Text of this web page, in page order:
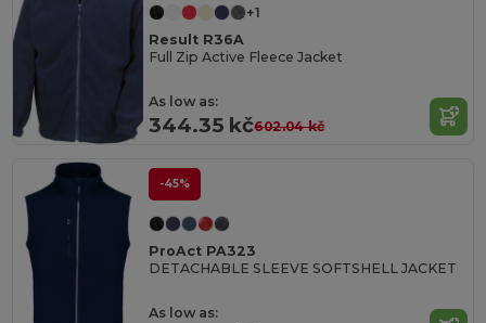
+1
Result R36A
Full Zip Active Fleece Jacket
As low as:
344.35 kč602.04 kč
-45%
ProAct PA323
DETACHABLE SLEEVE SOFTSHELL JACKET
As low as: